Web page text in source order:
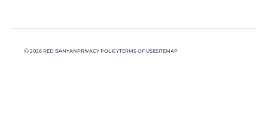
Ⓒ 2026 RED BANYANPRIVACY POLICYTERMS OF USESITEMAP